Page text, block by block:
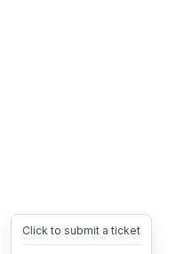
Click to submit a ticket